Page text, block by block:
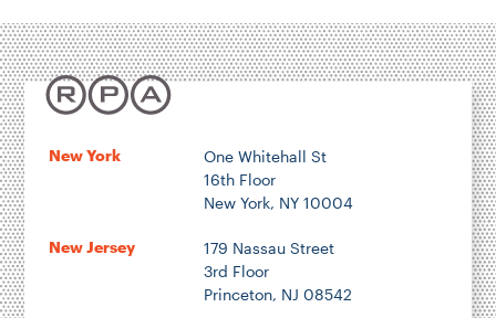
New York
One Whitehall St
16th Floor
New York, NY 10004
New Jersey
179 Nassau Street
3rd Floor
Princeton, NJ 08542